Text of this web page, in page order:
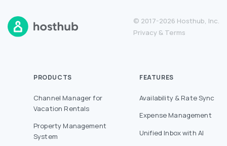
© 2017-2026 Hosthub, Inc.
Privacy & Terms
PRODUCTS
Channel Manager for
Vacation Rentals
Property Management
System
FEATURES
Availability & Rate Sync
Expense Management
Unified Inbox with AI